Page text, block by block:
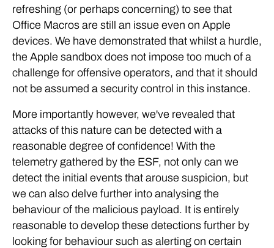
refreshing (or perhaps concerning) to see that
Office Macros are still an issue even on Apple
devices. We have demonstrated that whilst a hurdle,
the Apple sandbox does not impose too much of a
challenge for offensive operators, and that it should
not be assumed a security control in this instance.
More importantly however, we've revealed that
attacks of this nature can be detected with a
reasonable degree of confidence! With the
telemetry gathered by the ESF, not only can we
detect the initial events that arouse suspicion, but
we can also delve further into analysing the
behaviour of the malicious payload. It is entirely
reasonable to develop these detections further by
looking for behaviour such as alerting on certain